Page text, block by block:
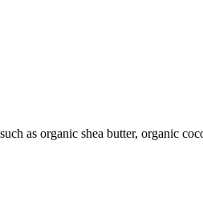
as organic shea butter, organic